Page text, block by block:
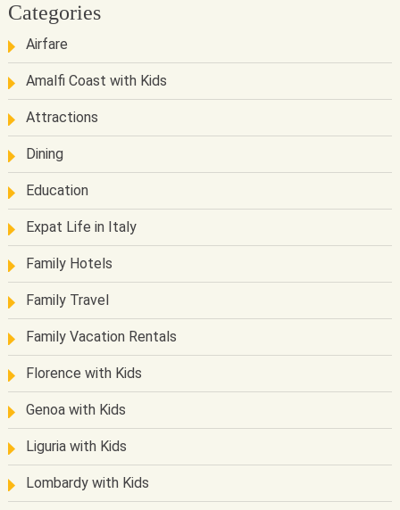
Categories
Airfare
Amalfi Coast with Kids
Attractions
Dining
Education
Expat Life in Italy
Family Hotels
Family Travel
Family Vacation Rentals
Florence with Kids
Genoa with Kids
Liguria with Kids
Lombardy with Kids